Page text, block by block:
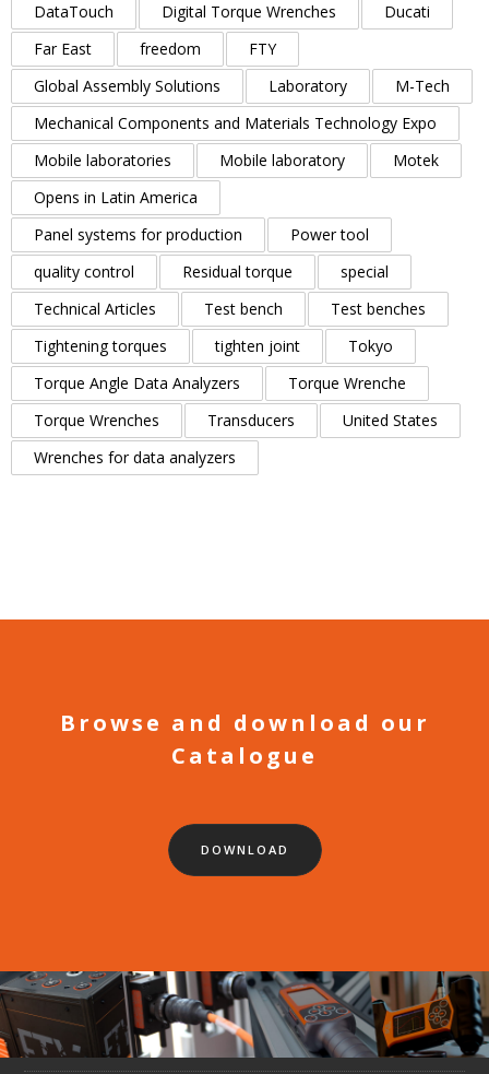
DataTouch
Digital Torque Wrenches
Ducati
Far East
freedom
FTY
Global Assembly Solutions
Laboratory
M-Tech
Mechanical Components and Materials Technology Expo
Mobile laboratories
Mobile laboratory
Motek
Opens in Latin America
Panel systems for production
Power tool
quality control
Residual torque
special
Technical Articles
Test bench
Test benches
Tightening torques
tighten joint
Tokyo
Torque Angle Data Analyzers
Torque Wrenche
Torque Wrenches
Transducers
United States
Wrenches for data analyzers
Browse and download our
Catalogue
DOWNLOAD